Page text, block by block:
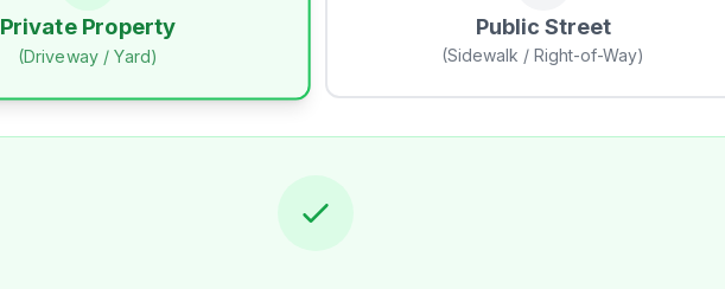
Private Property
(Driveway / Yard)
Public Street
(Sidewalk / Right-of-Way)